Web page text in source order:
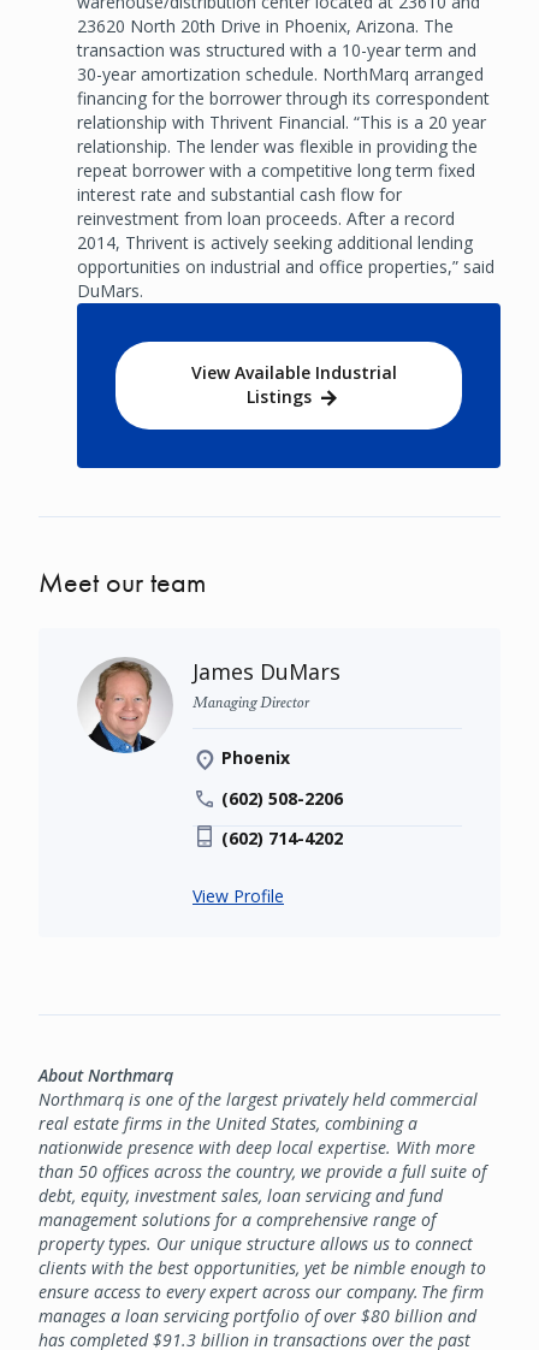
23620 North 20th Drive in Phoenix, Arizona. The
transaction was structured with a 10-year term and
30-year amortization schedule. NorthMarq arranged
financing for the borrower through its correspondent
relationship with Thrivent Financial. “This is a 20 year
relationship. The lender was flexible in providing the
repeat borrower with a competitive long term fixed
interest rate and substantial cash flow for
reinvestment from loan proceeds. After a record
2014, Thrivent is actively seeking additional lending
opportunities on industrial and office properties,” said
DuMars.
View Available Industrial
Listings
Meet our team
James DuMars
Managing Director
Phoenix
(602) 508-2206
(602) 714-4202
View Profile
About Northmarq
Northmarq is one of the largest privately held commercial
real estate firms in the United States, combining a
nationwide presence with deep local expertise. With more
than 50 offices across the country, we provide a full suite of
debt, equity, investment sales, loan servicing and fund
management solutions for a comprehensive range of
property types. Our unique structure allows us to connect
clients with the best opportunities, yet be nimble enough to
ensure access to every expert across our company. The firm
manages a loan servicing portfolio of over $80 billion and
has completed $91.3 billion in transactions over the past